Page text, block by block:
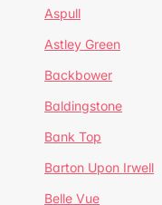
Aspull
Astley Green
Backbower
Baldingstone
Bank Top
Barton Upon Irwell
Belle Vue